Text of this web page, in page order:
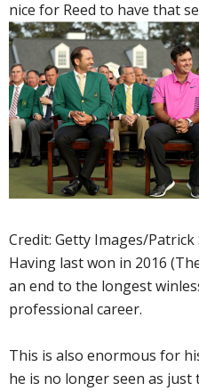
nice for Reed to have that
Credit: Getty Images/Patrick
Having last won in 2016
an end to the longest
professional career.
This is also enormous for
he is no longer seen as just